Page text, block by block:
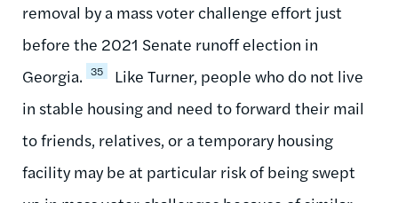
removal by a mass voter challenge effort just
before the 2021 Senate runoff election in
Georgia. 35
Like Turner, people who do not live
in stable housing and need to forward their mail
to friends, relatives, or a temporary housing
facility may be at particular risk of being swept